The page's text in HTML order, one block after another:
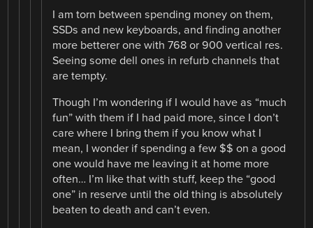
I am torn between spending money on them,
SSDs and new keyboards, and finding another
more betterer one with 768 or 900 vertical res.
Seeing some dell ones in refurb channels that
are tempty.
Though I’m wondering if I would have as “much
fun” with them if I had paid more, since I don’t
care where I bring them if you know what I
mean, I wonder if spending a few $$ on a good
one would have me leaving it at home more
often… I’m like that with stuff, keep the “good
one” in reserve until the old thing is absolutely
beaten to death and can’t even.